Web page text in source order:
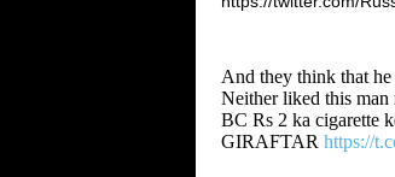
And they think that
Neither liked this man
BC Rs 2 ka cigarette
GIRAFTAR https://